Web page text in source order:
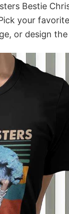
Bestie
your
or design